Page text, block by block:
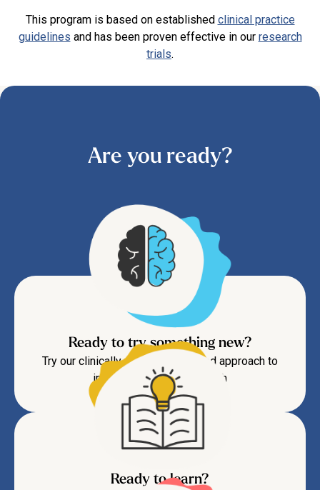
This program is based on established clinical practice
guidelines and has been proven effective in our research
trials.
Are you ready?
Ready to try something new?
Try our clinically proven CBT-based approach to
improve your mental health
Ready to learn?